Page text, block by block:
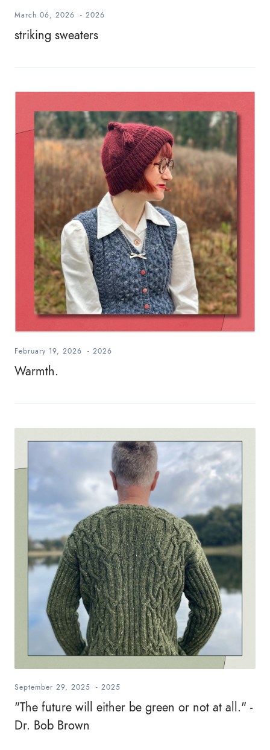
March 06, 2026 - 2026
striking sweaters
February 19, 2026 - 2026
Warmth.
September 29, 2025 - 2025
"The future will either be green or not at all." -
Dr. Bob Brown